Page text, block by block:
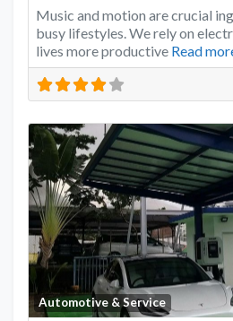
Music and motion are crucial
busy lifestyles. We rely on
lives more productive Read
Automotive & Service